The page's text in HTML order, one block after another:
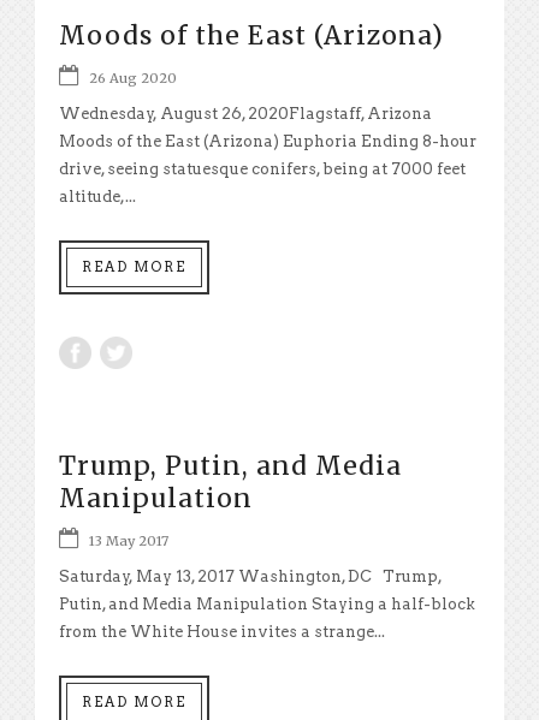
Moods of the East (Arizona)
26 Aug 2020
Wednesday, August 26, 2020Flagstaff, Arizona
Moods of the East (Arizona) Euphoria Ending 8-hour
drive, seeing statuesque conifers, being at 7000 feet
altitude,...
READ MORE
Trump, Putin, and Media
Manipulation
13 May 2017
Saturday, May 13, 2017 Washington, DC Trump,
Putin, and Media Manipulation Staying a half-block
from the White House invites a strange...
READ MORE